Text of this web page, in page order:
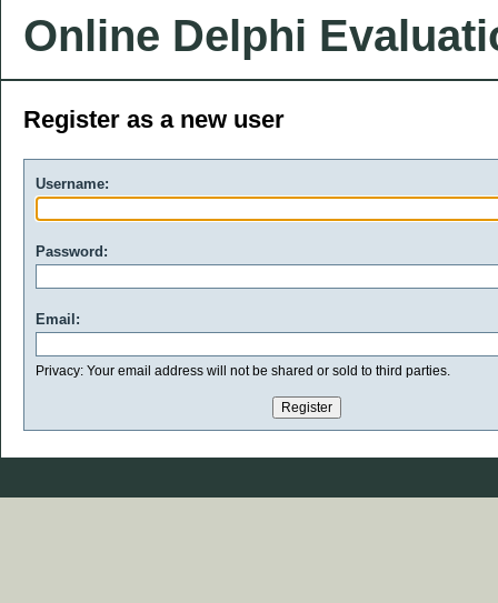
Online Delphi
Register as a new user
Username:
Password:
Email:
Privacy: Your email address will not be shared or sold to third parties.